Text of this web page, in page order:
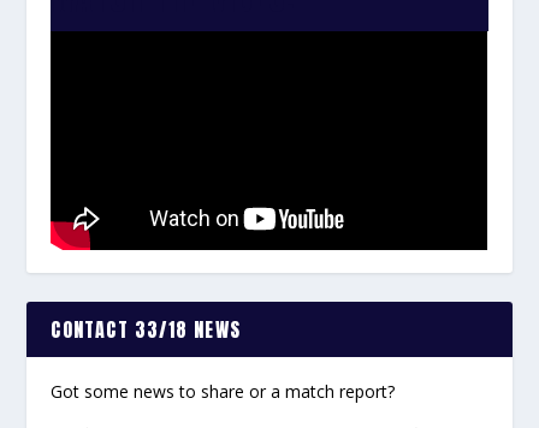
CONTACT 33/18 NEWS
Got some news to share or a match report?